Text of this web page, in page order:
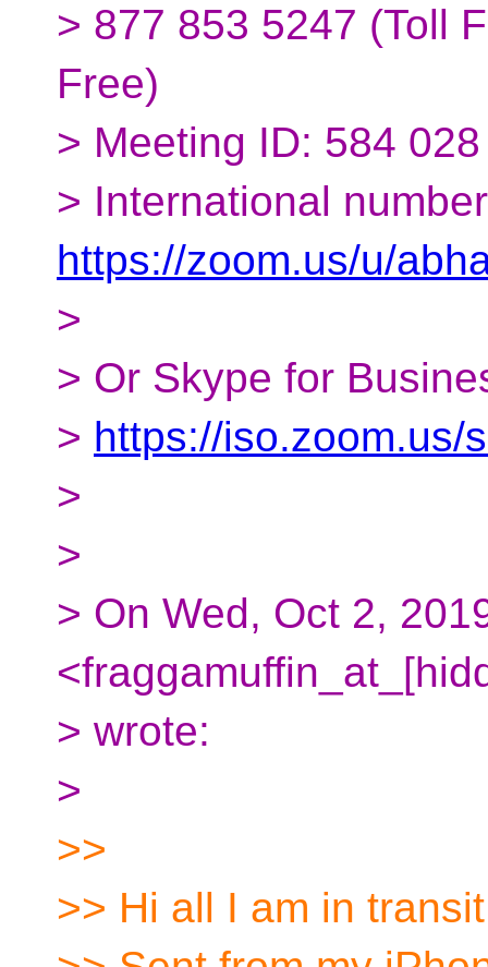
> 877 853 5247 (Toll
Free)
> Meeting ID: 584
> International
https://zoom.us/u/
>
> Or Skype for
> https://iso.zoom.us/
>
>
> On Wed, Oct 2,
> wrote:
>
>>
>> Hi all I am in